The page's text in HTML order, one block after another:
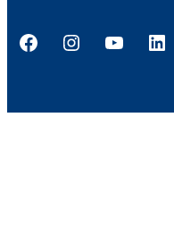
Facebook
Instagram